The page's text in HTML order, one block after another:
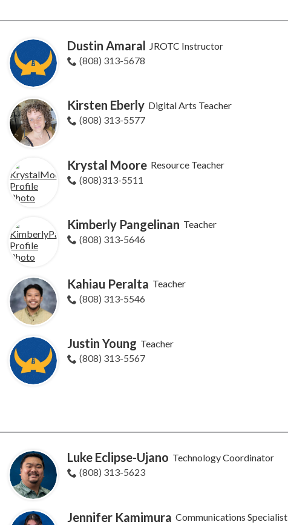
Dustin Amaral JROTC Instructor
(808) 313-5678
Kirsten Eberly Digital Arts Teacher
(808) 313-5577
Krystal Moore Resource Teacher
(808)313-5511
Kimberly Pangelinan Teacher
(808) 313-5646
Kahiau Peralta Teacher
(808) 313-5546
Justin Young Teacher
(808) 313-5567
Luke Eclipse-Ujano Technology Coordinator
(808) 313-5623
Jennifer Kamimura Communications Specialist